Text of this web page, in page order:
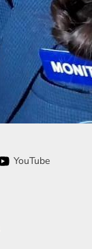
YouTube